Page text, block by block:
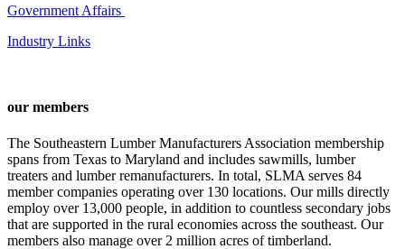
Government Affairs
Industry Links
our members
The Southeastern Lumber Manufacturers Association membership
spans from Texas to Maryland and includes sawmills, lumber
treaters and lumber remanufacturers. In total, SLMA serves 84
member companies operating over 130 locations. Our mills directly
employ over 13,000 people, in addition to countless secondary jobs
that are supported in the rural economies across the southeast. Our
members also manage over 2 million acres of timberland.